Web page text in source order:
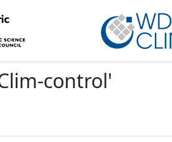
control'